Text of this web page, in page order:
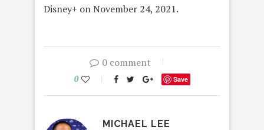
Disney+ on November 24, 2021.
0 comment
0 Save
MICHAEL LEE